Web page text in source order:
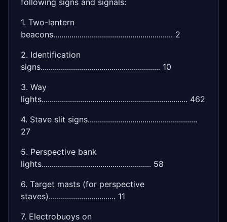
1. Two-lantern
beacons........................................................... 2
2. Identification
signs........................................................... 10
3. Way
lights........................................................................ 462
4. Stave slit signs......................................................
27
5. Perspective bank
lights...................................................... 58
6. Target masts (for perspective
staves)................................. 11
7. Electrobuoys on